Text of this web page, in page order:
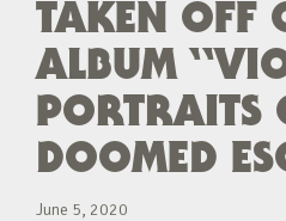
TAKEN OFF
ALBUM
PORTRAITS
DOOMED
June 5, 2020